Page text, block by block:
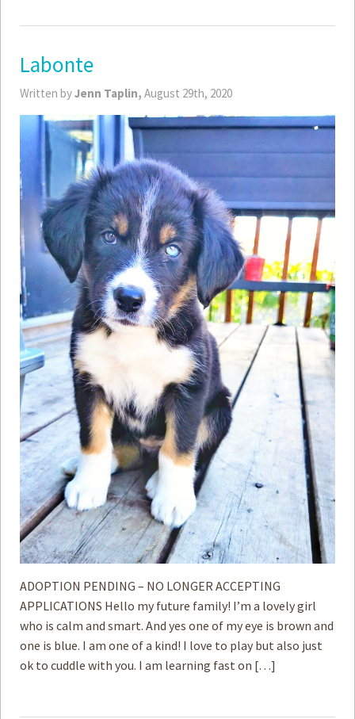
Labonte
Written byJenn Taplin, August 29th, 2020
ADOPTION PENDING – NO LONGER ACCEPTING
APPLICATIONS Hello my future family! I’m a lovely girl
who is calm and smart. And yes one of my eye is brown and
one is blue. I am one of a kind! I love to play but also just
ok to cuddle with you. I am learning fast on […]